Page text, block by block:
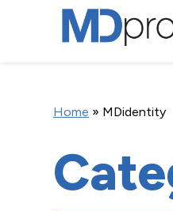
Home » MDidentity